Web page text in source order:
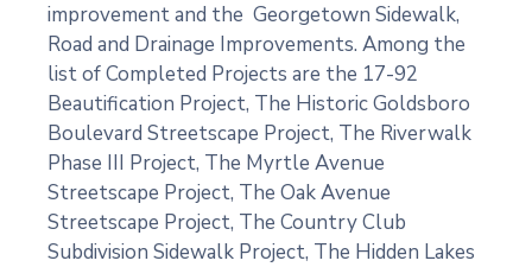
improvement and the Georgetown Sidewalk,
Road and Drainage Improvements. Among the
list of Completed Projects are the 17-92
Beautification Project, The Historic Goldsboro
Boulevard Streetscape Project, The Riverwalk
Phase III Project, The Myrtle Avenue
Streetscape Project, The Oak Avenue
Streetscape Project, The Country Club
Subdivision Sidewalk Project, The Hidden Lakes